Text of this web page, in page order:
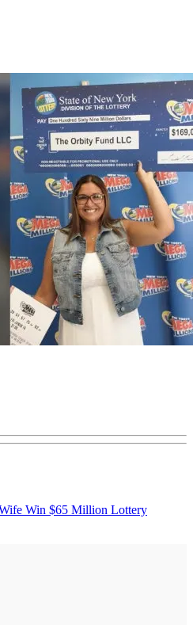
Win $65 Million Lottery